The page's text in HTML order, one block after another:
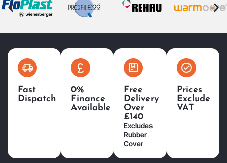
Fast
Dispatch
0%
Finance
Available
Free
Delivery
Over
£140
Excludes
Rubber
Cover
Prices
Exclude
VAT